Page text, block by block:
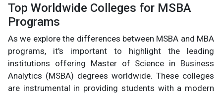
Top Worldwide Colleges for MSBA
Programs
As we explore the differences between MSBA and MBA
programs, it's important to highlight the leading
institutions offering Master of Science in Business
Analytics (MSBA) degrees worldwide. These colleges
are instrumental in providing students with a modern